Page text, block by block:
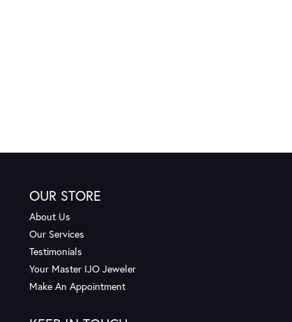
OUR STORE
About Us
Our Services
Testimonials
Your Master IJO Jeweler
Make An Appointment